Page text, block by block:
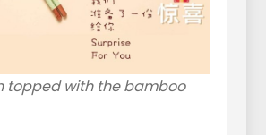
topped with the bamboo